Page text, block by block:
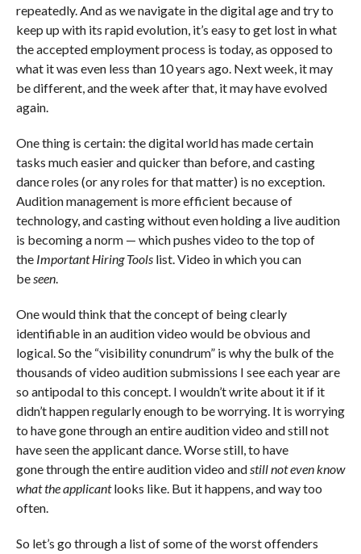
repeatedly. And as we navigate in the digital age and try to
keep up with its rapid evolution, it’s easy to get lost in what
the accepted employment process is today, as opposed to
what it was even less than 10 years ago. Next week, it may
be different, and the week after that, it may have evolved
again.
One thing is certain: the digital world has made certain
tasks much easier and quicker than before, and casting
dance roles (or any roles for that matter) is no exception.
Audition management is more efficient because of
technology, and casting without even holding a live audition
is becoming a norm — which pushes video to the top of
the Important Hiring Toolslist. Video in which you can
beseen.
One would think that the concept of being clearly
identifiable in an audition video would be obvious and
logical. So the “visibility conundrum” is why the bulk of the
thousands of video audition submissions I see each year are
so antipodal to this concept. I wouldn’t write about it if it
didn’t happen regularly enough to be worrying. It is worrying
to have gone through an entire audition video and still not
have seen the applicant dance. Worse still, to have
gone through the entire audition video andstill not even know
what the applicantlooks like. But it happens, and way too
often.
So let’s go through a list of some of the worst offenders